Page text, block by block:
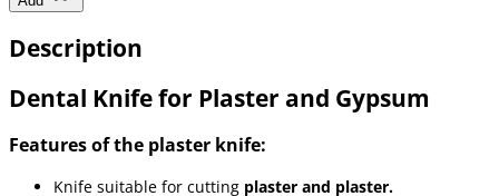
Description
Dental Knife for Plaster and Gypsum
Features of the plaster knife:
Knife suitable for cutting plaster and plaster.